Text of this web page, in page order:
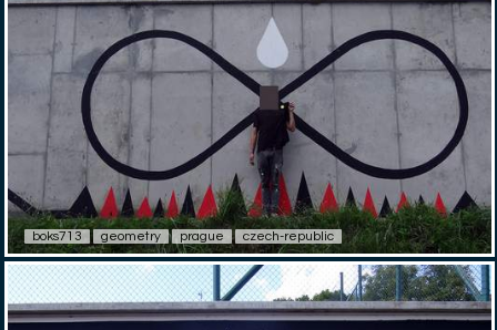
boks713 geometry prague czech-republic